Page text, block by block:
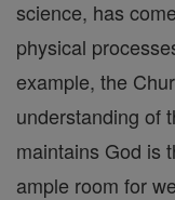
science, has
physical
example, the
understanding of
maintains God is
ample room for